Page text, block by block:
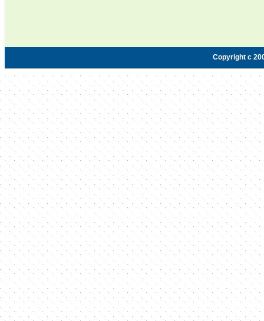
Copyright c